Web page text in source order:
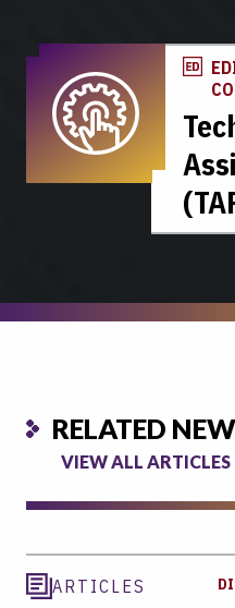
RELATED
VIEW ALL ARTICLES
ARTICLES